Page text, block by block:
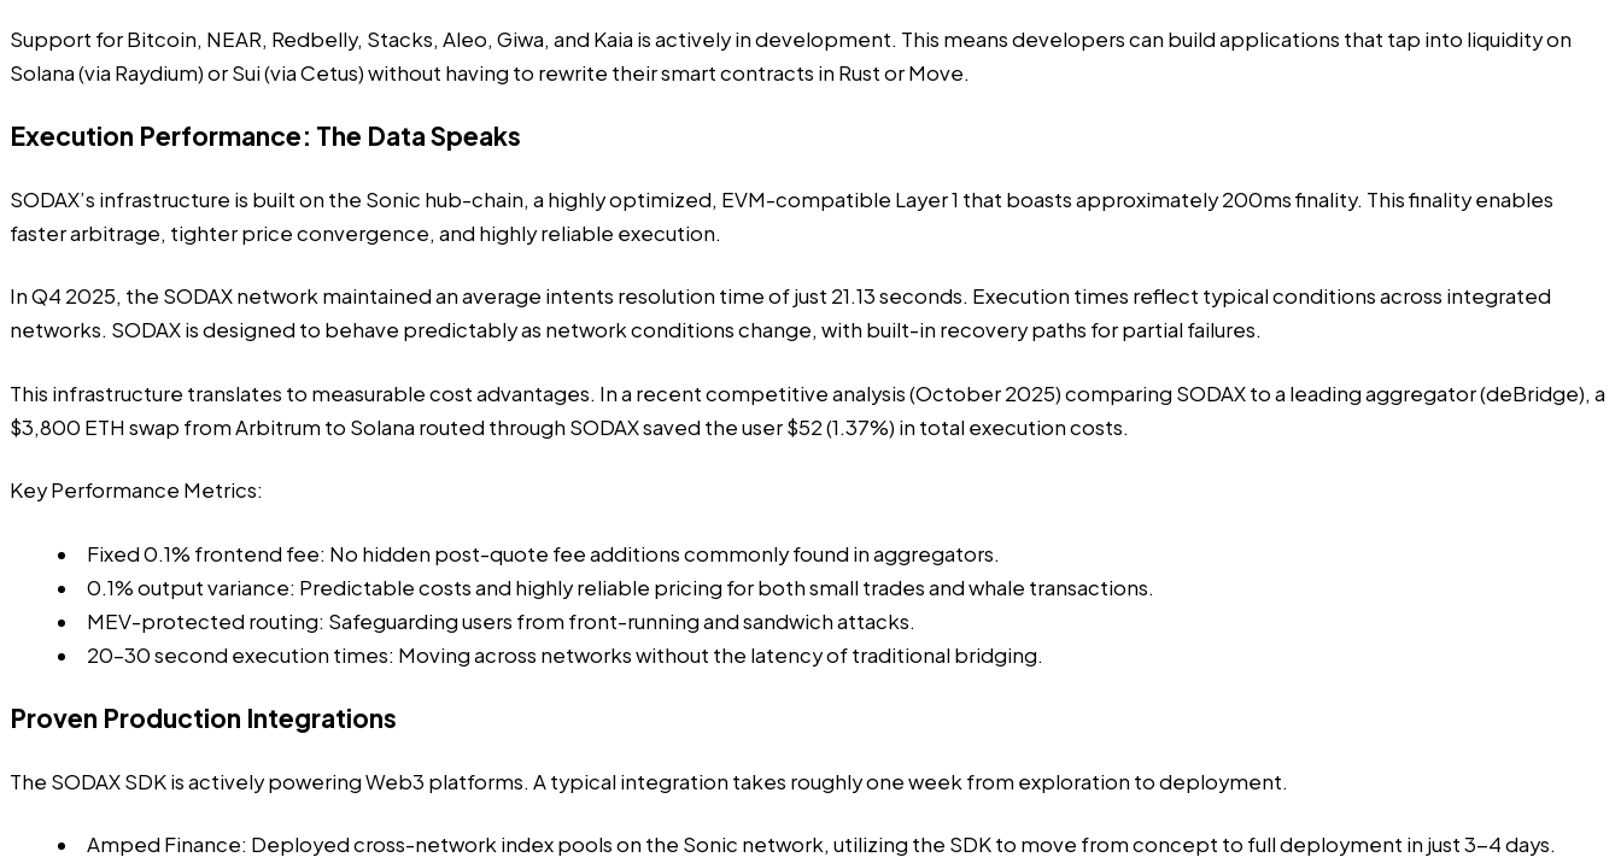
Support for Bitcoin, NEAR, Redbelly, Stacks, Aleo, Giwa, and Kaia is actively in development. This means developers can build applications that tap into liquidity on
Solana (via Raydium) or Sui (via Cetus) without having to rewrite their smart contracts in Rust or Move.
Execution Performance: The Data Speaks
SODAX’s infrastructure is built on the Sonic hub-chain, a highly optimized, EVM-compatible Layer 1 that boasts approximately 200ms finality. This finality enables
faster arbitrage, tighter price convergence, and highly reliable execution.
In Q4 2025, the SODAX network maintained an average intents resolution time of just 21.13 seconds. Execution times reflect typical conditions across integrated
networks. SODAX is designed to behave predictably as network conditions change, with built-in recovery paths for partial failures.
This infrastructure translates to measurable cost advantages. In a recent competitive analysis(October 2025) comparing SODAX to a leading aggregator (deBridge), a
$3,800 ETH swap from Arbitrum to Solana routed through SODAX saved the user $52 (1.37%) in total execution costs.
Key Performance Metrics:
Fixed 0.1% frontend fee: No hidden post-quote fee additions commonly found in aggregators.
0.1% output variance: Predictable costs and highly reliable pricing for both small trades and whale transactions.
MEV-protected routing: Safeguarding users from front-running and sandwich attacks.
20–30 second execution times: Moving across networks without the latency of traditional bridging.
Proven Production Integrations
The SODAX SDK isactively powering Web3 platforms. A typical integration takes roughly one week from exploration to deployment.
Amped Finance: Deployedcross-network index poolson the Sonic network, utilizing the SDK to move from concept to full deployment in just 3-4 days.